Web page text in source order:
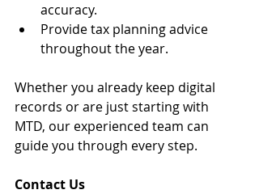
accuracy.
Provide tax planning advice
throughout the year.
Whether you already keep digital
records or are just starting with
MTD, our experienced team can
guide you through every step.
Contact Us